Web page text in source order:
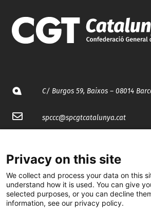
C/ Burgos 59, Baixos – 08014
spccc@spcgtcatalunya.cat
@CGTCatalunya
cgtcatalunya
Privacy on this site
We collect and process your data on this
understand how it is used. You can give
selected purposes, or you can decline
information, see our privacy policy.